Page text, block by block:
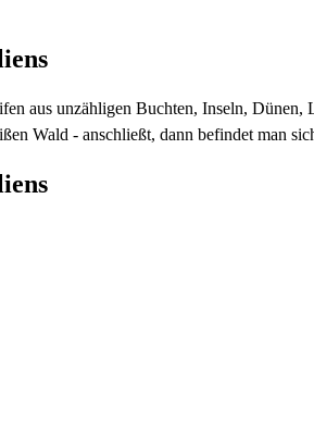
aus unzähligen Buchten, Inseln,
Wald - anschließt, dann befindet man